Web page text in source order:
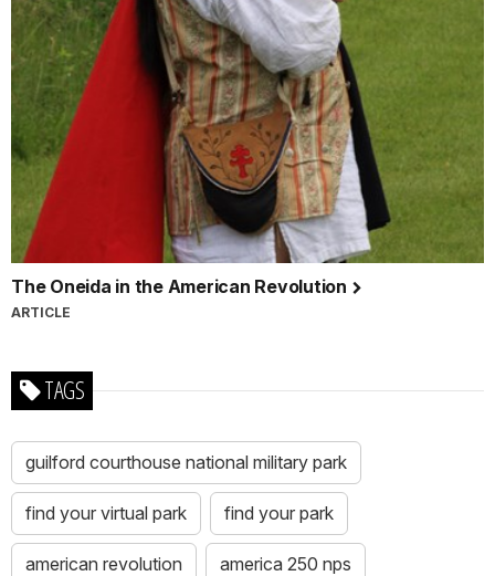
The Oneida in the American Revolution
ARTICLE
TAGS
guilford courthouse national military park
find your virtual park find your park
american revolution america 250 nps